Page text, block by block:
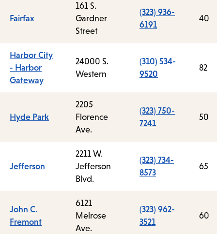
Fairfax
161 S.
Gardner
Street
(323) 936-
6191
40
Harbor City
- Harbor
Gateway
24000 S.
Western
(310) 534-
9520
82
Hyde Park
2205
Florence
Ave.
(323) 750-
7241
50
Jefferson
2211 W.
Jefferson
Blvd.
(323) 734-
8573
65
John C.
Fremont
6121
Melrose
Ave.
(323) 962-
3521
60